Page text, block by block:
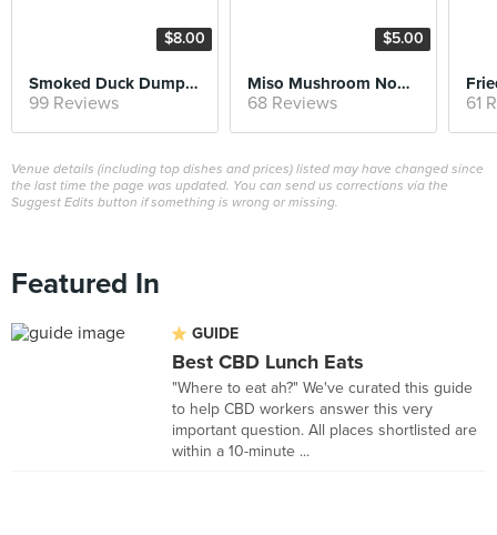
$8.00
Smoked Duck Dumplings
99 Reviews
$5.00
Miso Mushroom Noodles
68 Reviews 61
Venue details (including top dishes and prices) listed may have changed since
the last time the page was updated. You can send us corrections via the
Suggest Edits button if something is wrong or missing.
Featured In
GUIDE
Best CBD Lunch Eats
"Where to eat ah?" We've curated this guide
to help CBD workers answer this very
important question. All places shortlisted are
within a 10-minute ...